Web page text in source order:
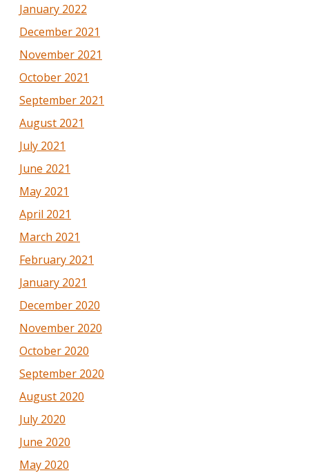
January 2022
December 2021
November 2021
October 2021
September 2021
August 2021
July 2021
June 2021
May 2021
April 2021
March 2021
February 2021
January 2021
December 2020
November 2020
October 2020
September 2020
August 2020
July 2020
June 2020
May 2020